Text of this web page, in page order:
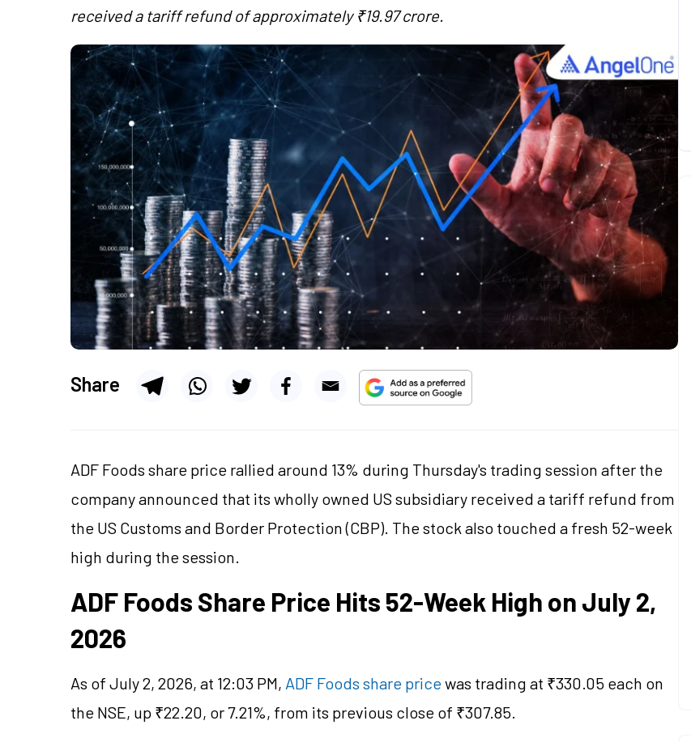
received a tariff refund of approximately ₹19.97 crore.
Share
ADF Foods share price rallied around 13% during Thursday's trading session after the
company announced that its wholly owned US subsidiary received a tariff refund from
the US Customs and Border Protection (CBP). The stock also touched a fresh 52-week
high during the session.
ADF Foods Share Price Hits 52-Week High on July 2,
2026
As of July 2, 2026, at 12:03 PM, ADF Foods share pricewas trading at ₹330.05 each on
the NSE, up ₹22.20, or 7.21%, from its previous close of ₹307.85.